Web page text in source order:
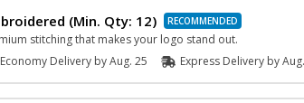
(Min. Qty: 12)
stitching that makes your logo stand out.
Economy Delivery byAug. 25 Express Delivery by